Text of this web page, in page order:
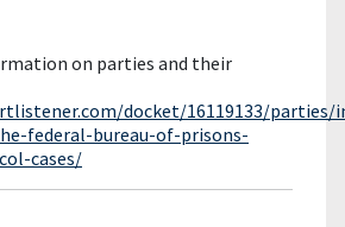
on parties and their
docket/16119133/parties/
federal-bureau-of-prisons-
cases/